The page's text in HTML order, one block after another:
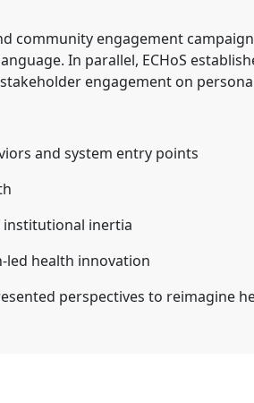
community engagement
In parallel, ECHoS
engagement on
and system entry points
institutional inertia
led health innovation
perspectives to reimagine